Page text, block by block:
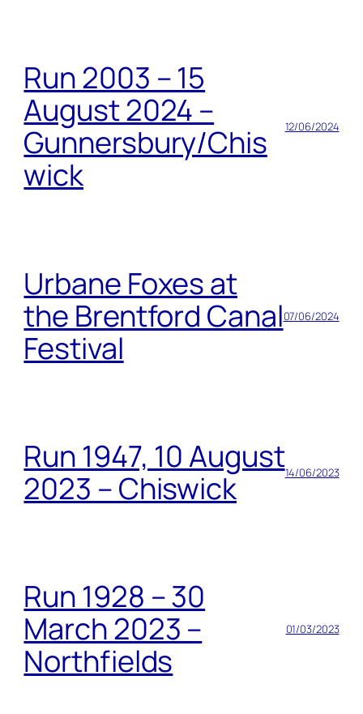
Run 2003 – 15
August 2024 –
Gunnersbury/Chis
wick
12/06/2024
Urbane Foxes at
the Brentford Canal
Festival
07/06/2024
Run 1947, 10 August
2023 – Chiswick
14/06/2023
Run 1928 – 30
March 2023 –
Northfields
01/03/2023